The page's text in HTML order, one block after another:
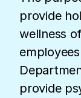
provide
wellness
provide